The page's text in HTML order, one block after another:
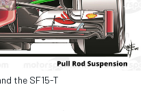
the SF15-T